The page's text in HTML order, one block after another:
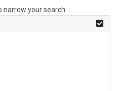
your search.